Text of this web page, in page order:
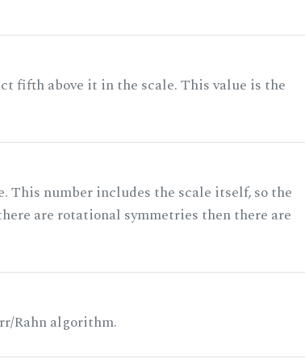
fifth above it in the scale. This value is the
This number includes the scale itself, so the
are rotational symmetries then there are
Rahn algorithm.